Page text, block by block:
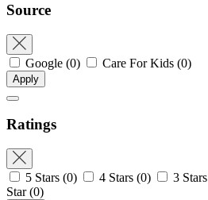
Source
Google (0) Care For Kids (0)
Apply
Ratings
5 Stars (0) 4 Stars (0) 3 Stars
Star(0)